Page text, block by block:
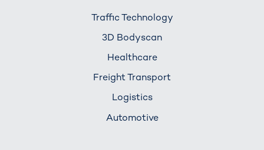
Traffic Technology
3D Bodyscan
Healthcare
Freight Transport
Logistics
Automotive